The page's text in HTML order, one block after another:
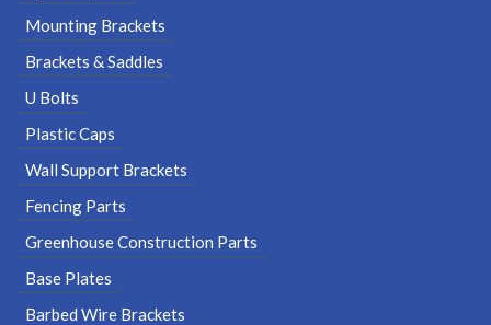
Mounting Brackets
Brackets & Saddles
U Bolts
Plastic Caps
Wall Support Brackets
Fencing Parts
Greenhouse Construction Parts
Base Plates
Barbed Wire Brackets